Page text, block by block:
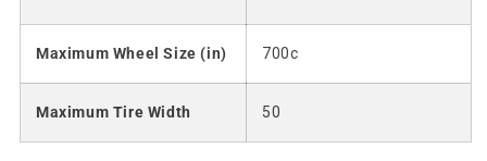
Maximum Wheel Size (in) 700c
Maximum Tire Width 50